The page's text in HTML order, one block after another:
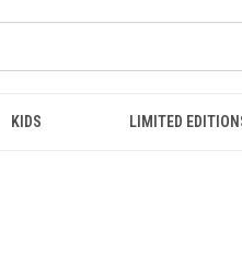
KIDS LIMITED